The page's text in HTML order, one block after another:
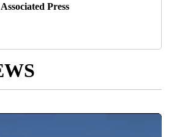
Associated Press